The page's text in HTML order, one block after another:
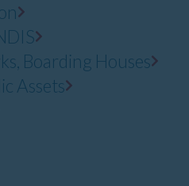
Boarding Houses
Assets